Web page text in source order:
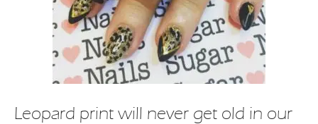
Leopard print will never get old in our